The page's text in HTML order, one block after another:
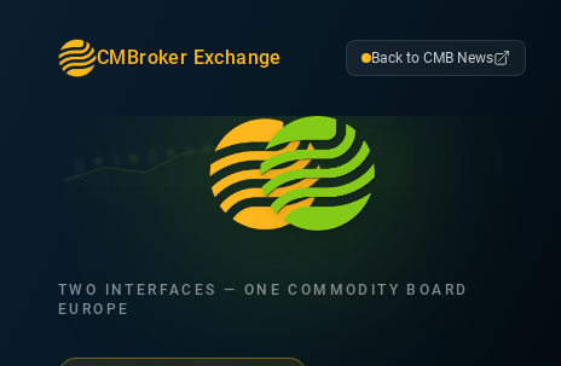
CMBroker Exchange Back to CMB News
TWO INTERFACES — ONE COMMODITY BOARD
EUROPE